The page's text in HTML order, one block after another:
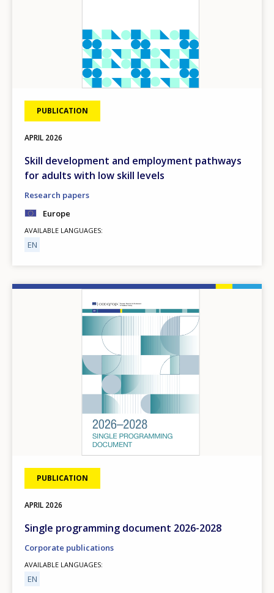
PUBLICATION
APRIL 2026
Skill development and employment pathways
for adults with low skill levels
Research papers
Europe
AVAILABLE LANGUAGES
EN
PUBLICATION
APRIL 2026
Single programming document 2026-2028
Corporate publications
AVAILABLE LANGUAGES
EN
How would you rate the content on
Any additional comments or